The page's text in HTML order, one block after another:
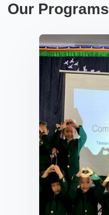
Our Programs